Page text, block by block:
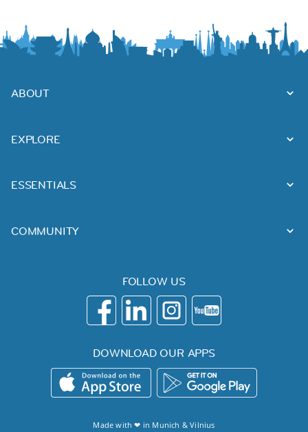
ABOUT
EXPLORE
ESSENTIALS
COMMUNITY
FOLLOW US
DOWNLOAD OUR APPS
Made with ❤ in Munich &Vilnius